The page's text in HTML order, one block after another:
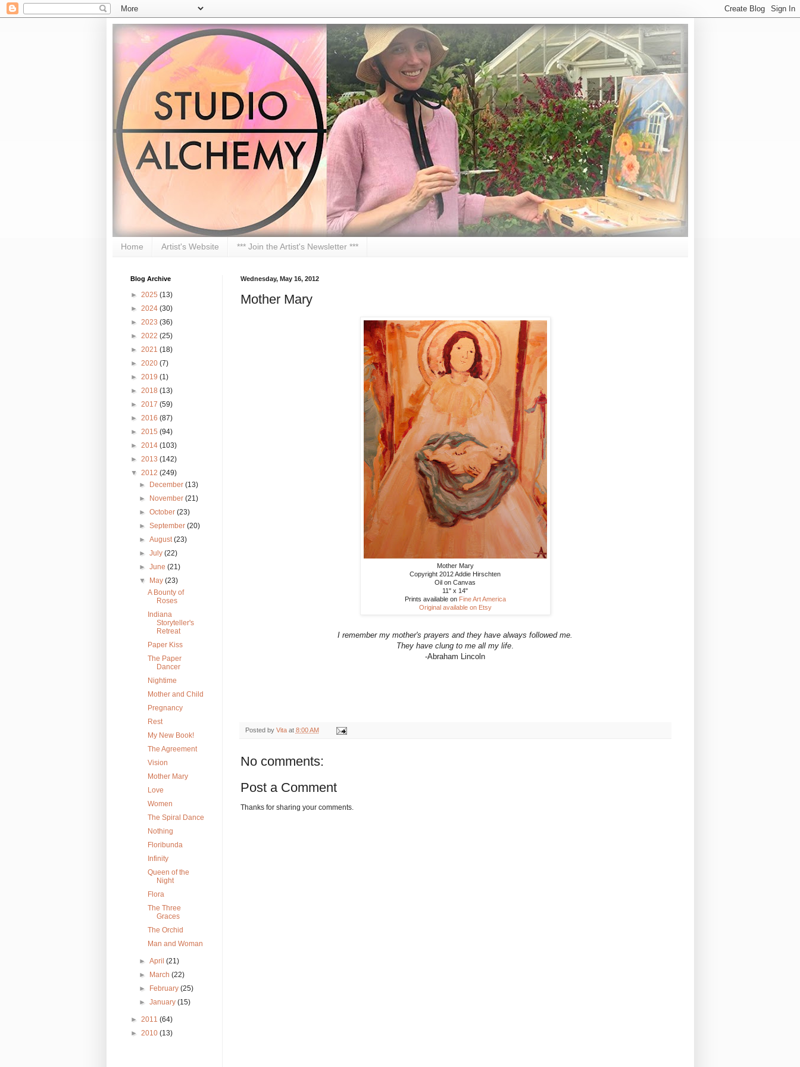
Home Artist's Website *** Join the Artist's Newsletter ***
Wednesday, May 16, 2012
Mother Mary
Mother Mary
Copyright 2012 Addie Hirschten
Oil on Canvas
11" x 14"
Prints available on Fine Art America
Original available on Etsy
I remember my mother's prayers and they have always followed me.
They have clung to me all my life.
-Abraham Lincoln
Posted by Vita at 8:00 AM
No comments:
Post a Comment
Thanks for sharing your comments.
Blog Archive
► 2025 (13)
► 2024 (30)
► 2023 (36)
► 2022 (25)
► 2021 (18)
► 2020 (7)
► 2019 (1)
► 2018 (13)
► 2017 (59)
► 2016 (87)
► 2015 (94)
► 2014 (103)
► 2013 (142)
▼ 2012 (249)
► December (13)
► November (21)
► October (23)
► September (20)
► August (23)
► July (22)
► June (21)
▼ May (23)
A Bounty of
Roses
Indiana
Storyteller's
Retreat
Paper Kiss
The Paper
Dancer
Nightime
Mother and Child
Pregnancy
Rest
My New Book!
The Agreement
Vision
Mother Mary
Love
Women
The Spiral Dance
Nothing
Floribunda
Infinity
Queen of the
Night
Flora
The Three
Graces
The Orchid
Man and Woman
► April (21)
► March (22)
► February (25)
► January (15)
► 2011 (64)
► 2010 (13)